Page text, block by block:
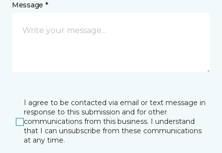
Message *
I agree to be contacted via email or text message in
response to this submission and for other
communications from this business. I understand
that I can unsubscribe from these communications
at any time.